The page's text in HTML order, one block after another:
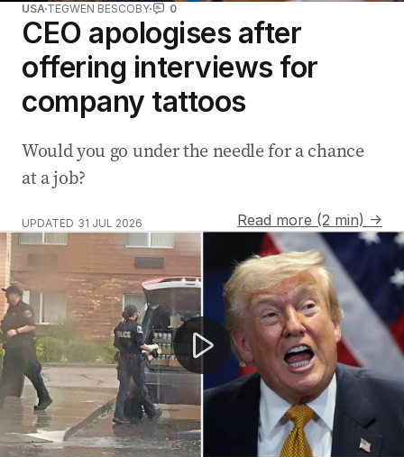
USA TEGWEN BESCOBY 0
CEO apologises after
offering interviews for
company tattoos
Would you go under the needle for a chance
at a job?
UPDATED 31 JUL 2026
Read more (2 min) →
Mexico City breaks world record for 100m giant torta